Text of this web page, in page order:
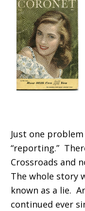
Just one
“reporting.”
Crossroads and
The whole story
known as a lie.
continued ever